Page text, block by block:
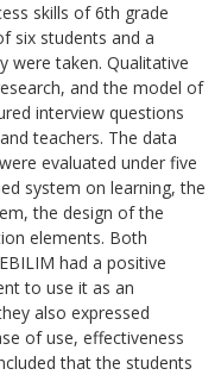
skills of 6th grade
six students and a
were taken. Qualitative
and the model of
interview questions
teachers. The data
evaluated under five
system on learning, the
the design of the
elements. Both
had a positive
to use it as an
also expressed
of use, effectiveness
that the students